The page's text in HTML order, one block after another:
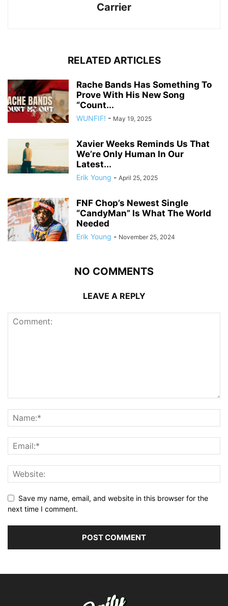
Carrier
RELATED ARTICLES
Rache Bands Has Something To
Prove With His New Song
“Count...
WUNFIF! - May 19, 2025
Xavier Weeks Reminds Us That
We’re Only Human In Our
Latest...
Erik Young - April 25, 2025
FNF Chop’s Newest Single
“CandyMan” Is What The World
Needed
Erik Young - November 25, 2024
NO COMMENTS
LEAVE A REPLY
Save my name, email, and website in this browser for the
next time I comment.